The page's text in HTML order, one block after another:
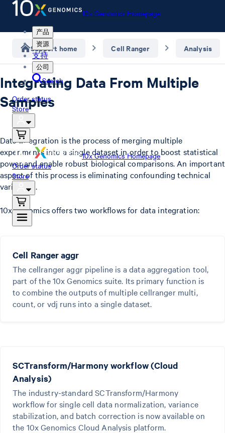
10x Genomics Homepage
产品
资源
支持
公司
Search
Order status
Store
10x Genomics Homepage
Order status
Store
Support home Cell Ranger Analysis
Integrating Data From Multiple
Samples
Data integration is the process of merging multiple
experiments into a single dataset in order to boost statistical
power and enable robust biological comparisons. An important
aspect of this process is eliminating confounding technical
variations.
10x Genomics offers two workflows for data integration:
Cell Ranger aggr
The cellranger aggr pipeline is a data aggregation tool,
part of the 10x Genomics suite. Its primary function is
to combine the outputs of multiple cellranger multi,
count, or vdj runs into a single dataset.
SCTransform/Harmony workflow (Cloud
Analysis)
The industry-standard SCTransform/Harmony
workflow for single cell data normalization, variance
stabilization, and batch correction is now available on
the 10x Genomics Cloud Analysis platform.